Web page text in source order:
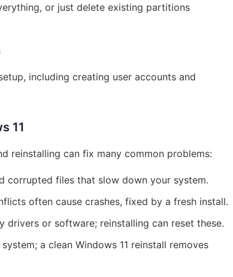
or just delete existing partitions
including creating user accounts and
11
reinstalling can fix many common problems:
corrupted files that slow down your system.
often cause crashes, fixed by a fresh install.
drivers or software; reinstalling can reset these.
a clean Windows 11 reinstall removes